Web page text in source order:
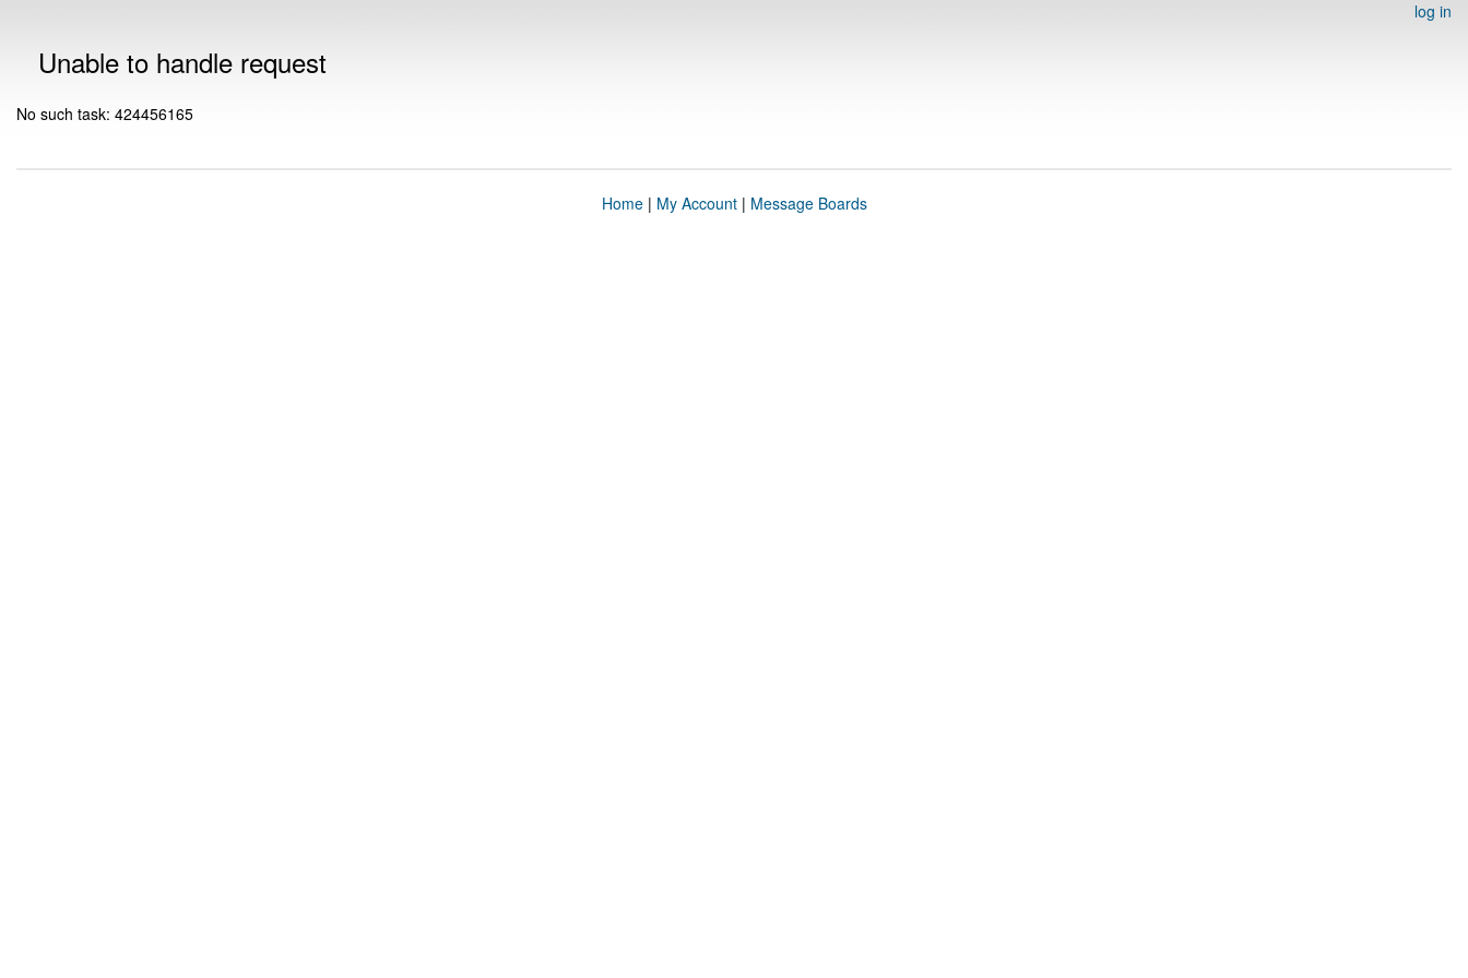
log in
Unable to handle request
No such task: 424456165
Home| My Account| Message Boards